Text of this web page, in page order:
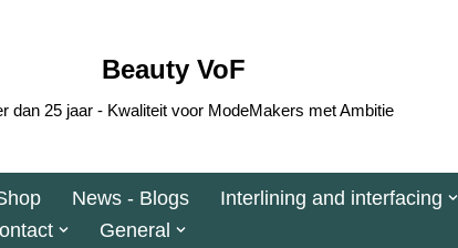
Beauty VoF
dan 25 jaar - Kwaliteit voor ModeMakers met Ambitie
News - Blogs Interlining and interfacing
General